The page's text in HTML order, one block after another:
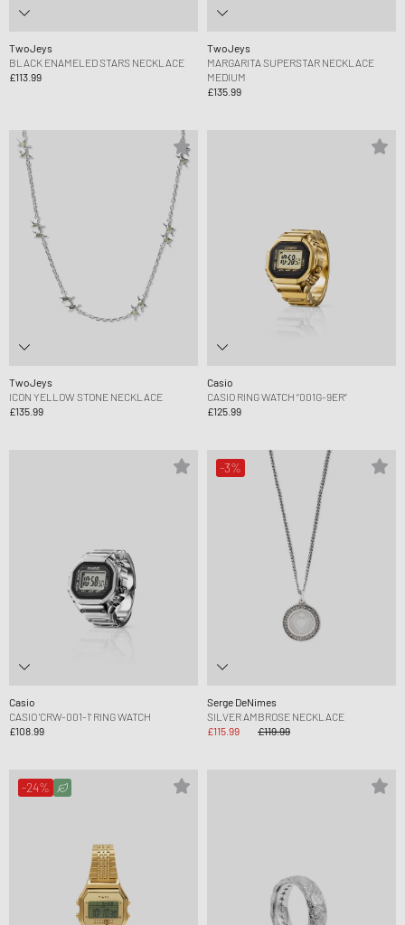
TwoJeys
BLACK ENAMELED STARS NECKLACE
£113.99
TwoJeys
MARGARITA SUPERSTAR NECKLACE
MEDIUM
£135.99
TwoJeys
ICON YELLOW STONE NECKLACE
£135.99
Casio
CASIO RING WATCH “001G-9ER“
£125.99
Casio
CASIO 'CRW-001-1' RING WATCH
£108.99
-3%
Serge DeNimes
SILVER AMBROSE NECKLACE
£115.99
£119.99
-24%